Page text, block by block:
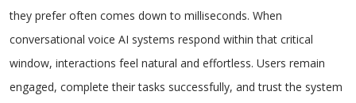
they prefer often comes down to milliseconds. When
conversational voice AI systems respond within that critical
window, interactions feel natural and effortless. Users remain
engaged, complete their tasks successfully, and trust the system